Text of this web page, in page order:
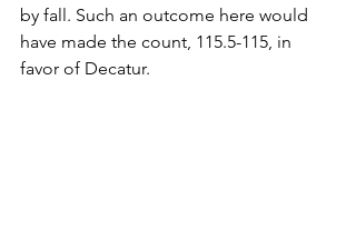
by fall. Such an outcome here would
have made the count, 115.5-115, in
favor of Decatur.